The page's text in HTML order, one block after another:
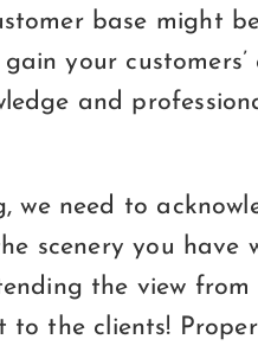
base might
your customers’
and
we need to
scenery you have
the view
the clients!